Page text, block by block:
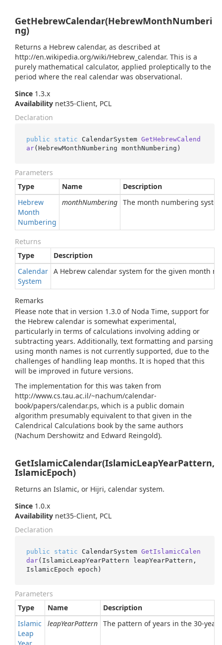
GetHebrewCalendar(HebrewMonthNumberi
ng)
Returns a Hebrew calendar, as described at
http://en.wikipedia.org/wiki/Hebrew_calendar. This is a
purely mathematical calculator, applied proleptically to the
period where the real calendar was observational.
Since 1.3.x
Availability net35-Client, PCL
Declaration
public static CalendarSystem GetHebrewCalend
ar(HebrewMonthNumbering monthNumbering )
Parameters
Type
Name
Description
Hebrew
Month
Numbering
monthNumbering The month numbering
Returns
Type
Description
Calendar
System
A Hebrew calendar system for the given month
Remarks
Please note that in version 1.3.0 of Noda Time, support for
the Hebrew calendar is somewhat experimental,
particularly in terms of calculations involving adding or
subtracting years. Additionally, text formatting and parsing
using month names is not currently supported, due to the
challenges of handling leap months. It is hoped that this
will be improved in future versions.
The implementation for this was taken from
http://www.cs.tau.ac.il/~nachum/calendar-
book/papers/calendar.ps, which is a public domain
algorithm presumably equivalent to that given in the
Calendrical Calculations book by the same authors
(Nachum Dershowitz and Edward Reingold).
GetIslamicCalendar(IslamicLeapYearPattern,
IslamicEpoch)
Returns an Islamic, or Hijri, calendar system.
Since 1.0.x
Availability net35-Client, PCL
Declaration
public static CalendarSystem GetIslamicCalen
dar( IslamicLeapYearPattern leapYearPattern,
IslamicEpoch epoch )
Parameters
Type
Name
Description
Islamic
Leap
leapYearPattern The pattern of years in the 30-year